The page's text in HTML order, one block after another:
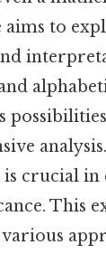
to
is crucial in
This
various